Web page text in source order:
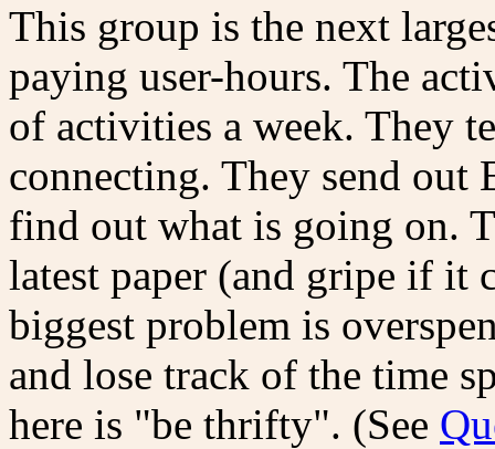
This group is the next
paying user-hours. The
of activities a week. They
connecting. They send out
find out what is going on.
latest paper (and gripe if it
biggest problem is
and lose track of the time
here is "be thrifty". (See